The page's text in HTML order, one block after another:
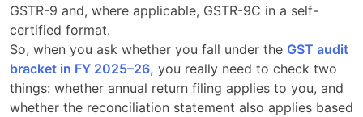
GSTR-9 and, where applicable, GSTR-9C in a self-
certified format.
So, when you ask whether you fall under the GST audit
bracket in FY 2025–26, you really need to check two
things: whether annual return filing applies to you, and
whether the reconciliation statement also applies based